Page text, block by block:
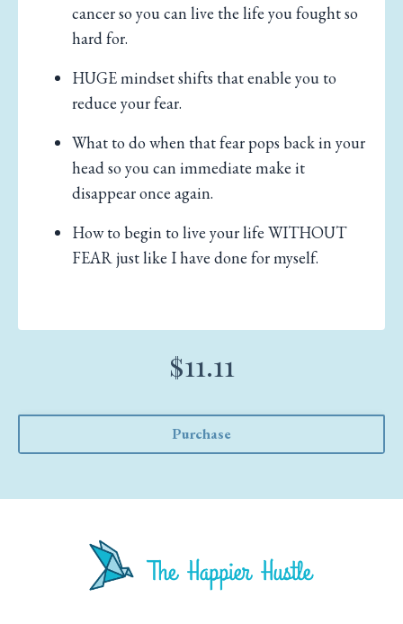
cancer so you can live the life you fought so
hard for.
HUGE mindset shifts that enable you to
reduce your fear.
What to do when that fear pops back in your
head so you can immediate make it
disappear once again.
How to begin to live your life WITHOUT
FEAR just like I have done for myself.
$11.11
Purchase